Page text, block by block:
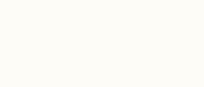
the seat back, but otherwise
years and they’ve been
and that they’re sturdy